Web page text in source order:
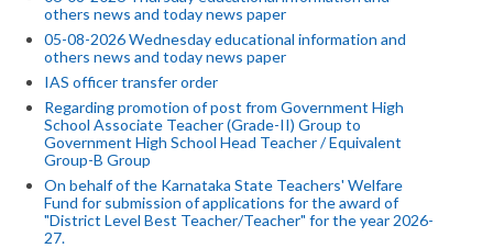
others news and today news paper
05-08-2026 Wednesday educational information and
others news and today news paper
IAS officer transfer order
Regarding promotion of post from Government High
School Associate Teacher (Grade-II) Group to
Government High School Head Teacher / Equivalent
Group-B Group
On behalf of the Karnataka State Teachers' Welfare
Fund for submission of applications for the award of
"District Level Best Teacher/Teacher" for the year 2026-
27.